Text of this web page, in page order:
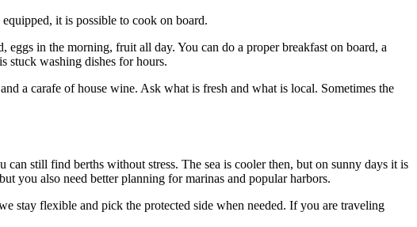
it is possible to cook on board.
in the morning, fruit all day. You can do a proper breakfast on board, a
stuck washing dishes for hours.
a carafe of house wine. Ask what is fresh and what is local. Sometimes the
still find berths without stress. The sea is cooler then, but on sunny days it is
you also need better planning for marinas and popular harbors.
stay flexible and pick the protected side when needed. If you are traveling